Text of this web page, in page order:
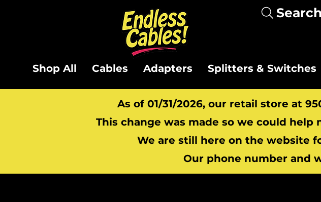
Search
Shop All Cables Adapters Splitters & Switches
As of 01/31/2026, our retail store at
This change was made so we could
We are still here on the website
Our phone number and